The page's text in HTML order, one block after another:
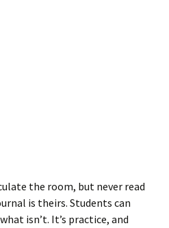
the room, but never read
is theirs. Students can
isn’t. It’s practice, and